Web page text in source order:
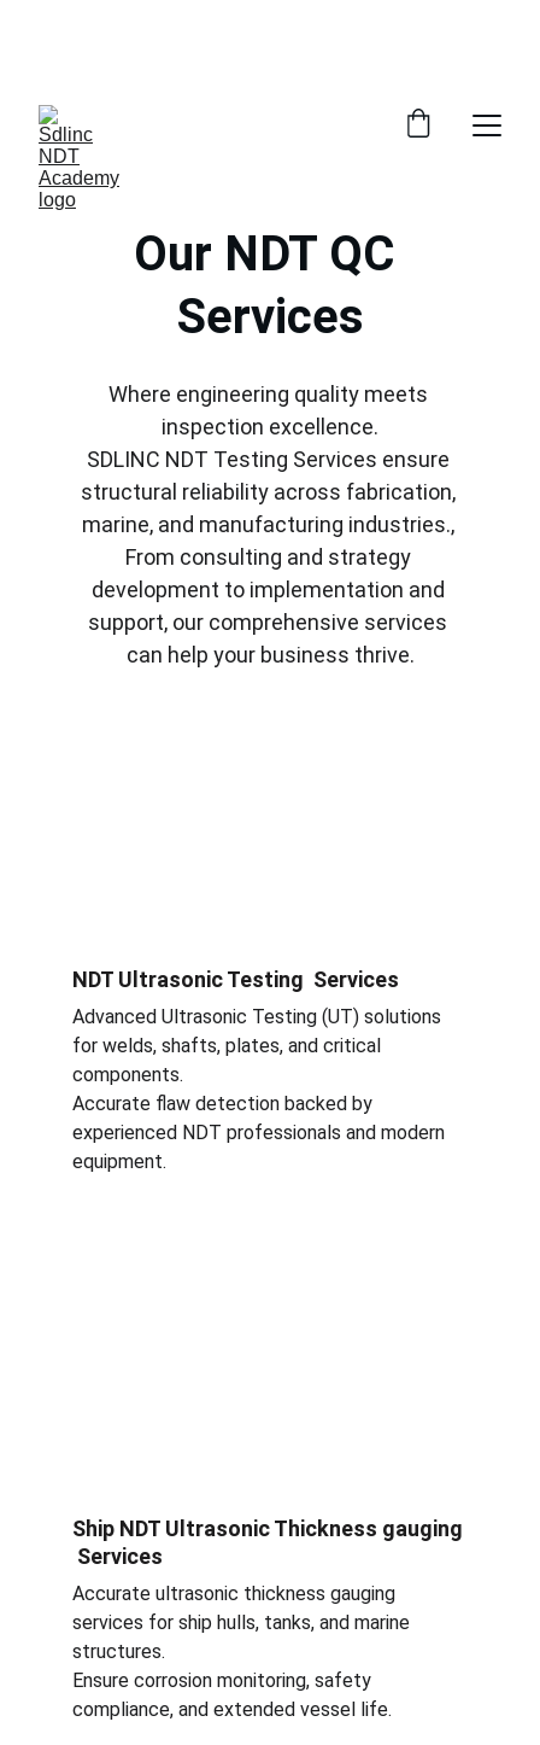
Our NDT QC
Services
Where engineering quality meets
inspection excellence.
SDLINC NDT Testing Services ensure
structural reliability across fabrication,
marine, and manufacturing industries.,
From consulting and strategy
development to implementation and
support, our comprehensive services
can help your business thrive.
NDT Ultrasonic Testing  Services
Advanced Ultrasonic Testing (UT) solutions
for welds, shafts, plates, and critical
components.
Accurate flaw detection backed by
experienced NDT professionals and modern
equipment.
Ship NDT Ultrasonic Thickness gauging
Services
Accurate ultrasonic thickness gauging
services for ship hulls, tanks, and marine
structures.
Ensure corrosion monitoring, safety
compliance, and extended vessel life.